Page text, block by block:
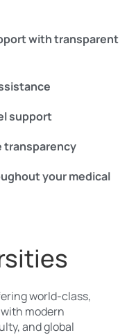
with transparent
support
transparency
your medical
world-class,
modern
and global